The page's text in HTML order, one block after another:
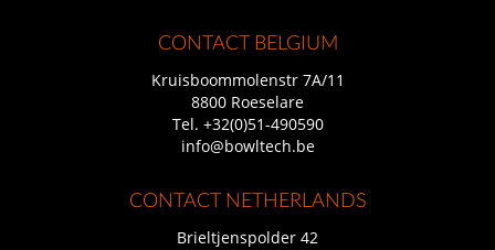
CONTACT BELGIUM
Kruisboommolenstr 7A/11
8800 Roeselare
Tel. +32(0)51-490590
info@bowltech.be
CONTACT NETHERLANDS
Brieltjenspolder 42